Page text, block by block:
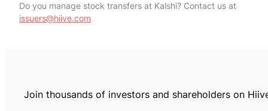
Do you manage stock transfers at Kalshi? Contact us at
issuers@hiive.com
Join thousands of investors and shareholders on